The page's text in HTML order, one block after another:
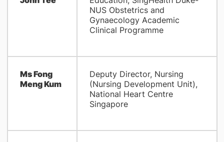
NUS Obstetrics and
Gynaecology Academic
Clinical Programme
Ms Fong
Meng Kum
Deputy Director, Nursing
(Nursing Development Unit),
National Heart Centre
Singapore